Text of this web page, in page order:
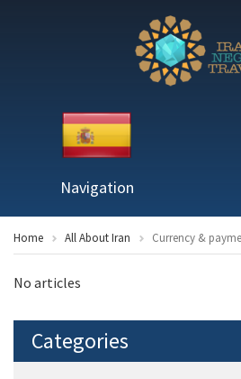
Navigation
Home All About Iran Currency &
No articles
Categories